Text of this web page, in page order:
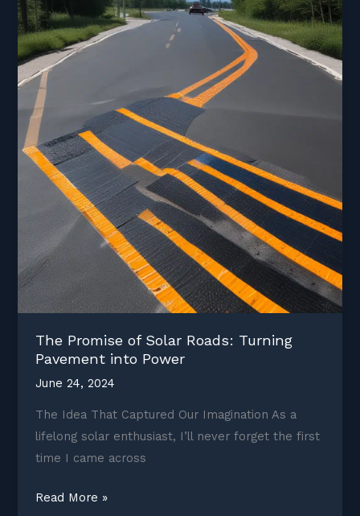
United
States
in
2024
The Promise of Solar Roads: Turning
Pavement into Power
June 24, 2024
The Idea That Captured Our Imagination As a
lifelong solar enthusiast, I’ll never forget the first
time I came across
The
Read More »